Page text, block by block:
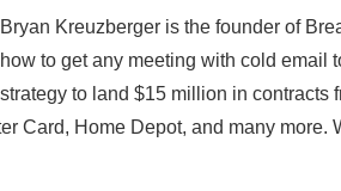
Bryan Kreuzberger is the founder of
how to get any meeting with cold email
strategy to land $15 million in contracts
Card, Home Depot, and many more.